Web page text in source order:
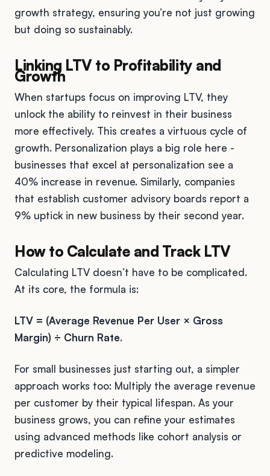
growth strategy, ensuring you’re not just growing
but doing so sustainably.
Linking LTV to Profitability and
Growth
When startups focus on improving LTV, they
unlock the ability to reinvest in their business
more effectively. This creates a virtuous cycle of
growth. Personalization plays a big role here -
businesses that excel at personalization see a
40% increase in revenue. Similarly, companies
that establish customer advisory boards report a
9% uptick in new business by their second year.
How to Calculate and Track LTV
Calculating LTV doesn’t have to be complicated.
At its core, the formula is:
LTV = (Average Revenue Per User × Gross
Margin) ÷ Churn Rate.
For small businesses just starting out, a simpler
approach works too: Multiply the average revenue
per customer by their typical lifespan. As your
business grows, you can refine your estimates
using advanced methods like cohort analysis or
predictive modeling.